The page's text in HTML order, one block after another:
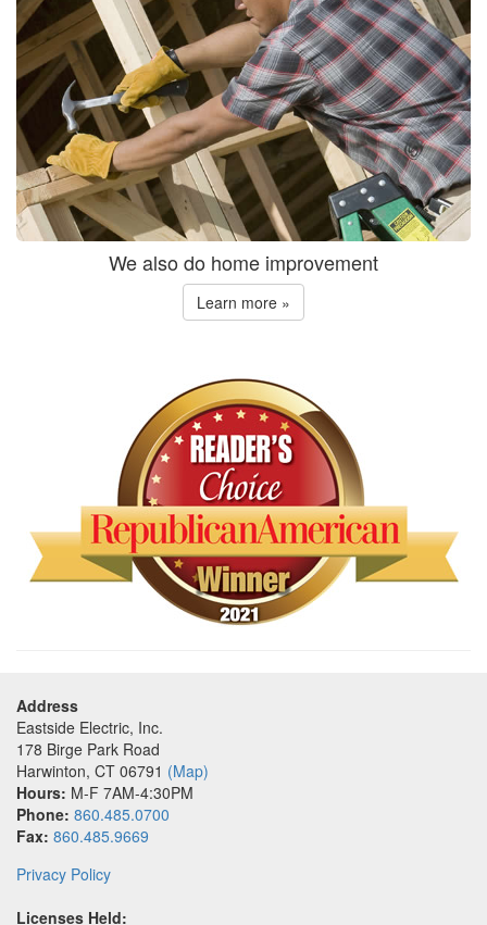
We also do home improvement
Learn more »
Address
Eastside Electric, Inc.
178 Birge Park Road
Harwinton, CT 06791 (Map)
Hours: M-F 7AM-4:30PM
Phone: 860.485.0700
Fax: 860.485.9669
Privacy Policy
Licenses Held: